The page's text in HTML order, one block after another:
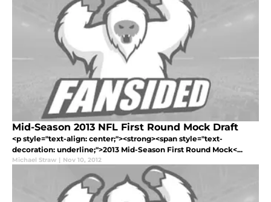
Mid-Season 2013 NFL First Round Mock Draft
<p style="text-align: center;"><strong><span style="text-
decoration: underline;">2013 Mid-Season First Round Mock<...
Michael Straw | Nov 10, 2012